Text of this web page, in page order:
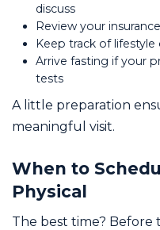
discuss
Review your
Keep track of
Arrive fasting if your
tests
A little preparation
meaningful visit.
When to
Physical
The best time? Before